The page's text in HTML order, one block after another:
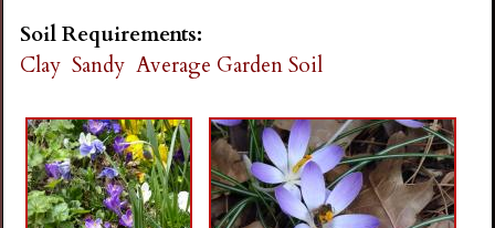
Soil Requirements:
Clay Sandy Average Garden Soil